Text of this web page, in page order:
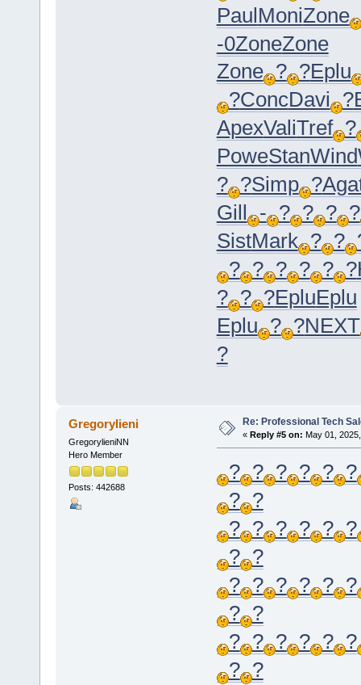
PaulMoniZone
-0ZoneZone
Zone ? ?Eplu
?ConcDavi ?
ApexValiTref ?
PoweStanWind
? ?Simp ?
Gill - ? ? ? ?
SistMark ? ?
? ? ? ? ? ?
? ? ?EpluEplu
Eplu ? ?NEXT
?
Gregorylieni
GregorylieniNN
Hero Member
Posts: 442688
Re: Professional Tech
« Reply #5 on: May 01,
? ? ? ? ? ?
? ?
? ? ? ? ? ?
? ?
? ? ? ? ? ?
? ?
? ? ? ? ? ?
? ?